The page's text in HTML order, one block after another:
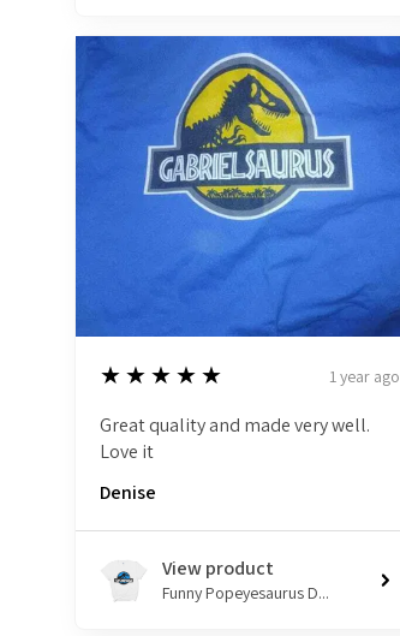
5
★★★★★ 1 year ago
Great quality and made very well.
Love it
Denise
View product
Funny Popeyesaurus D...